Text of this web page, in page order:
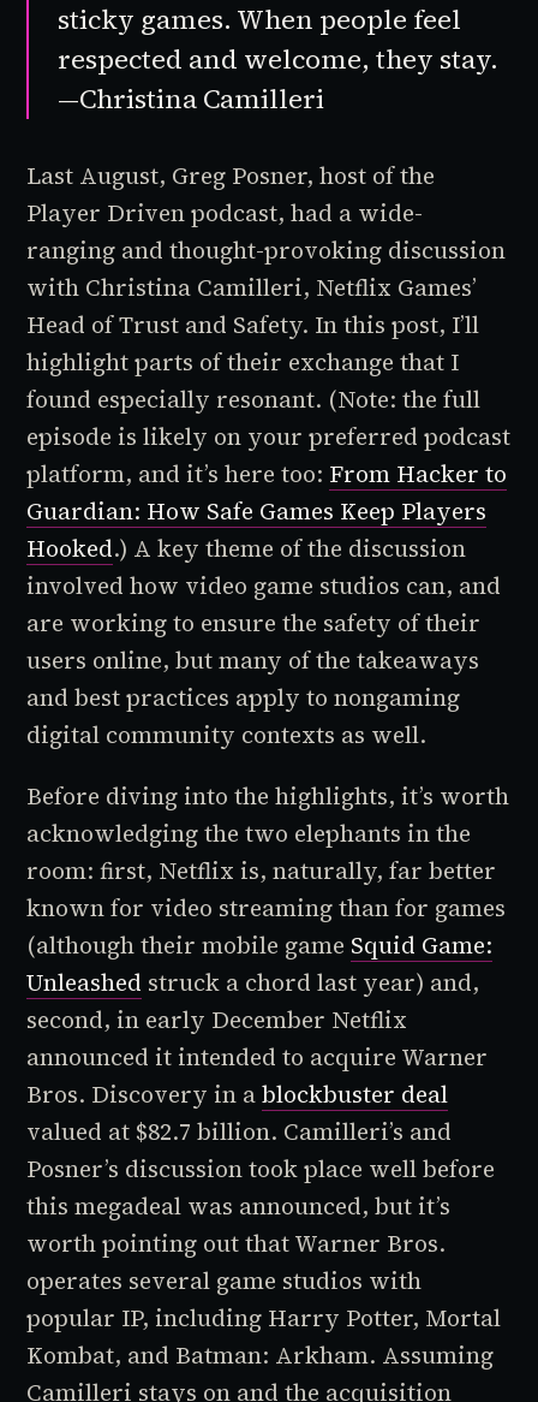
sticky games. When people feel
respected and welcome, they stay.
—Christina Camilleri
Last August, Greg Posner, host of the
Player Drivenpodcast, had a wide-
ranging and thought-provoking discussion
with Christina Camilleri, Netflix Games’
Head of Trust and Safety. In this post, I’ll
highlight parts of their exchange that I
found especially resonant. (Note: the full
episode is likely on your preferred podcast
platform, and it’s here too: From Hacker to
Guardian: How Safe Games Keep Players
Hooked.) A key theme of the discussion
involved how video game studios can, and
are working to ensure the safety of their
users online, but many of the takeaways
and best practices apply to nongaming
digital community contexts as well.
Before diving into the highlights, it’s worth
acknowledging the two elephants in the
room: first, Netflix is, naturally, far better
known for video streaming than for games
(although their mobile game Squid Game:
Unleashed struck a chord last year) and,
second, in early December Netflix
announced it intended to acquire Warner
Bros. Discovery in ablockbuster deal
valued at $82.7 billion. Camilleri’s and
Posner’s discussion took place well before
this megadeal was announced, but it’s
worth pointing out that Warner Bros.
operates several game studios with
popular IP, including Harry Potter, Mortal
Kombat, and Batman: Arkham. Assuming
Camilleri stays on and the acquisition